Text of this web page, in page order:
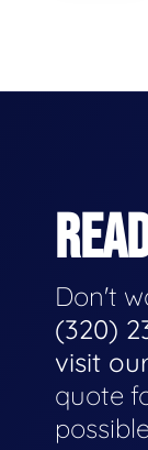
Don't
(320)
visit
quote